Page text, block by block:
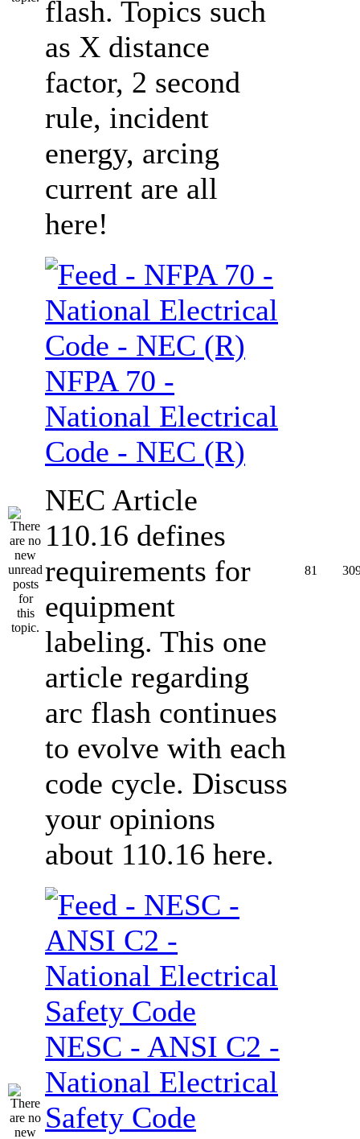
flash. Topics such
as X distance
factor, 2 second
rule, incident
energy, arcing
current are all
here!
NFPA 70 -
National Electrical
Code - NEC (R)
NEC Article
110.16 defines
requirements for
equipment
labeling. This one
article regarding
arc flash continues
to evolve with each
code cycle. Discuss
your opinions
about 110.16 here.
81
NESC - ANSI C2 -
National Electrical
Safety Code